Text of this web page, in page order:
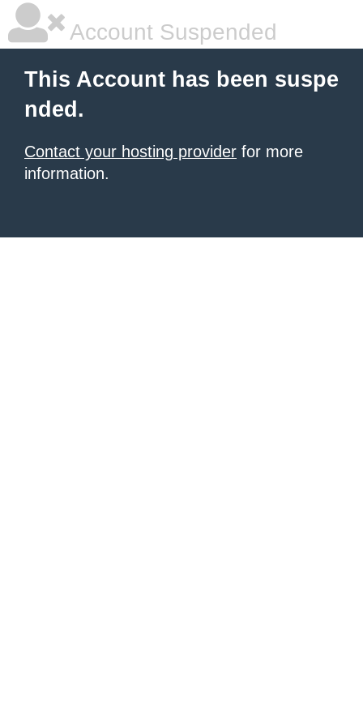
Account Suspended
This Account has been suspe
nded.
Contact your hosting provider for more
information.